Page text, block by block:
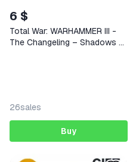
6 $
Total War: WARHAMMER III -
The Changeling – Shadows of
26sales
Buy